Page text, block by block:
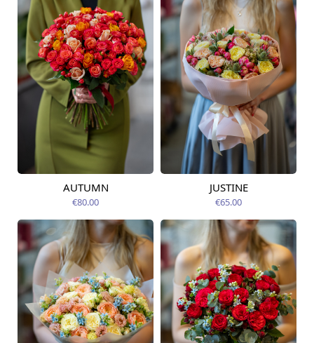
Available today
AUTUMN
€80.00
Available from
12.08.2026
JUSTINE
€65.00